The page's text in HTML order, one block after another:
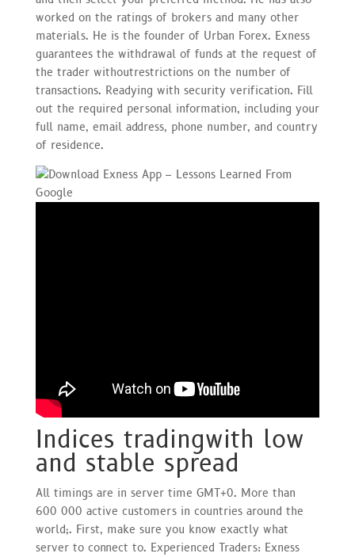
worked on the ratings of brokers and many other
materials. He is the founder of Urban Forex. Exness
guarantees the withdrawal of funds at the request of
the trader withoutrestrictions on the number of
transactions. Readying with security verification. Fill
out the required personal information, including your
full name, email address, phone number, and country
of residence.
Indices tradingwith low
and stable spread
All timings are in server time GMT+0. More than
600 000 active customers in countries around the
world;. First, make sure you know exactly what
server to connect to. Experienced Traders: Exness